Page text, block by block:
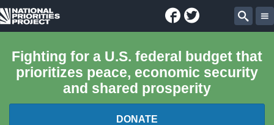
National
Project
Facebook
Twitter
Fighting for a U.S. federal budget that
prioritizes peace, economic security
and shared prosperity
DONATE